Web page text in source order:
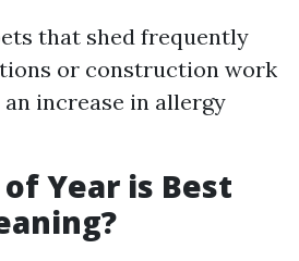
that shed frequently
or construction work
increase in allergy
Year is Best